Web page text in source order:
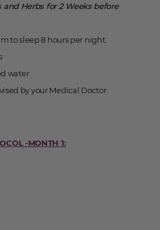
Herbs for 2 Weeks before
to sleep 8 hours per night.
water
by your Medical Doctor
-MONTH 1: